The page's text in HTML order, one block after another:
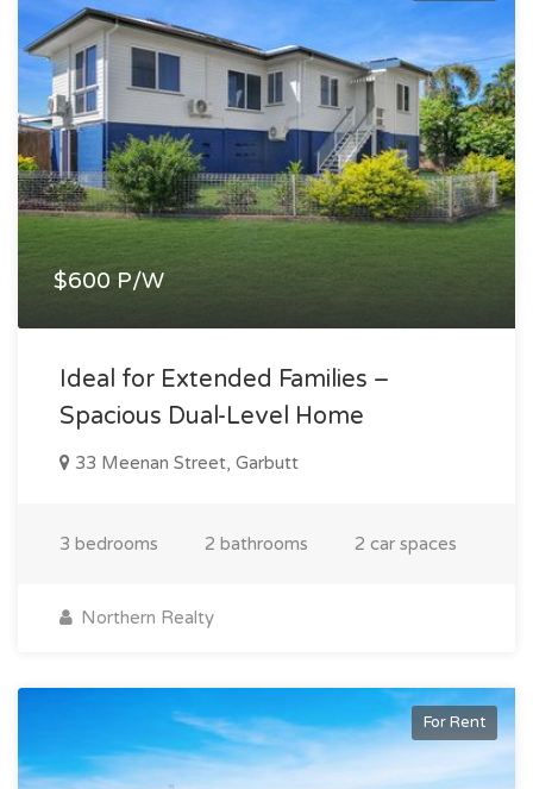
$600 P/W
Ideal for Extended Families –
Spacious Dual-Level Home
33 Meenan Street, Garbutt
3 bedrooms 2 bathrooms 2 car spaces
Northern Realty
For Rent